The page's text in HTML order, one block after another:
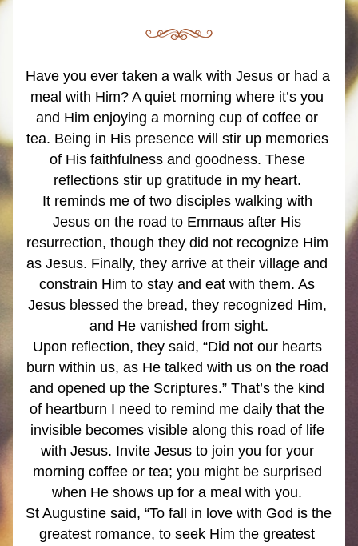
Have you ever taken a walk with Jesus or had a
meal with Him? A quiet morning where it’s you
and Him enjoying a morning cup of coffee or
tea. Being in His presence will stir up memories
of His faithfulness and goodness. These
reflections stir up gratitude in my heart.
It reminds me of two disciples walking with
Jesus on the road to Emmaus after His
resurrection, though they did not recognize Him
as Jesus. Finally, they arrive at their village and
constrain Him to stay and eat with them. As
Jesus blessed the bread, they recognized Him,
and He vanished from sight.
Upon reflection, they said, “Did not our hearts
burn within us, as He talked with us on the road
and opened up the Scriptures.” That’s the kind
of heartburn I need to remind me daily that the
invisible becomes visible along this road of life
with Jesus. Invite Jesus to join you for your
morning coffee or tea; you might be surprised
when He shows up for a meal with you.
St Augustine said, “To fall in love with God is the
greatest romance, to seek Him the greatest